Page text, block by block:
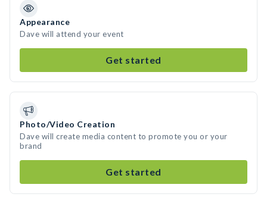
Appearance
Dave will attend your event
Get started
Photo/Video Creation
Dave will create media content to promote you or your
brand
Get started